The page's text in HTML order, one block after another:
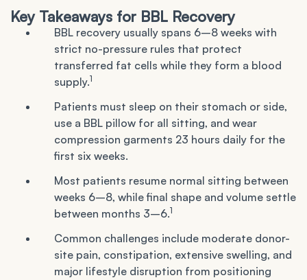
Key Takeaways for BBL Recovery
BBL recovery usually spans 6–8 weeks with
strict no-pressure rules that protect
transferred fat cells while they form a blood
supply.1
Patients must sleep on their stomach or side,
use a BBL pillow for all sitting, and wear
compression garments 23 hours daily for the
first six weeks.
Most patients resume normal sitting between
weeks 6–8, while final shape and volume settle
between months 3–6.1
Common challenges include moderate donor-
site pain, constipation, extensive swelling, and
major lifestyle disruption from positioning